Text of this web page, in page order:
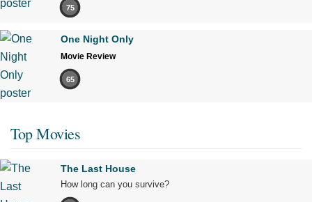
75
One Night Only
Movie Review
65
Top Movies
The Last House
How long can you survive?